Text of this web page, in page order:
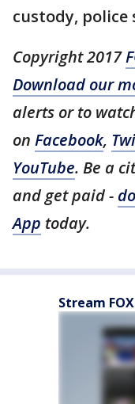
custody, police
Copyright 2017
Download our
alerts or to
on Facebook,
YouTube. Be a
and get paid -
App today.
Stream